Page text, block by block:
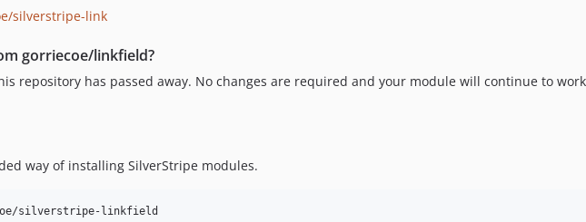
silverstripe-link
gorriecoe/linkfield?
repository has passed away. No changes are required and your module will continue to
way of installing SilverStripe modules.